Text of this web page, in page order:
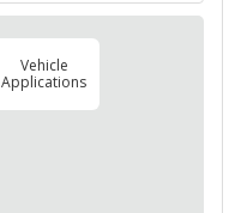
Vehicle
Applications